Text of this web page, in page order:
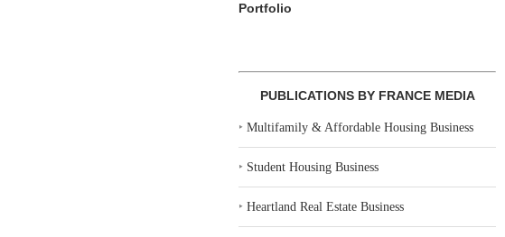
Portfolio
PUBLICATIONS BY FRANCE MEDIA
‣Multifamily & Affordable Housing Business
‣ Student Housing Business
‣Heartland Real Estate Business